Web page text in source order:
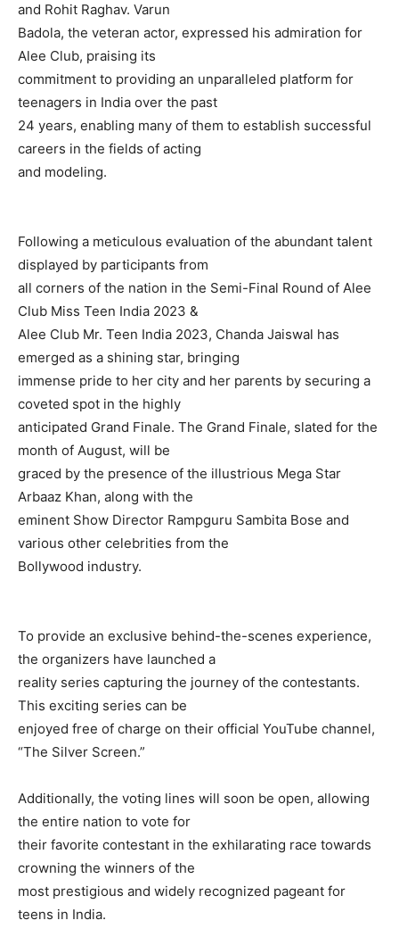
and Rohit Raghav. Varun
Badola, the veteran actor, expressed his admiration for
Alee Club, praising its
commitment to providing an unparalleled platform for
teenagers in India over the past
24 years, enabling many of them to establish successful
careers in the fields of acting
and modeling.
Following a meticulous evaluation of the abundant talent
displayed by participants from
all corners of the nation in the Semi-Final Round of Alee
Club Miss Teen India 2023 &
Alee Club Mr. Teen India 2023, Chanda Jaiswal has
emerged as a shining star, bringing
immense pride to her city and her parents by securing a
coveted spot in the highly
anticipated Grand Finale. The Grand Finale, slated for the
month of August, will be
graced by the presence of the illustrious Mega Star
Arbaaz Khan, along with the
eminent Show Director Rampguru Sambita Bose and
various other celebrities from the
Bollywood industry.
To provide an exclusive behind-the-scenes experience,
the organizers have launched a
reality series capturing the journey of the contestants.
This exciting series can be
enjoyed free of charge on their official YouTube channel,
“The Silver Screen.”
Additionally, the voting lines will soon be open, allowing
the entire nation to vote for
their favorite contestant in the exhilarating race towards
crowning the winners of the
most prestigious and widely recognized pageant for
teens in India.